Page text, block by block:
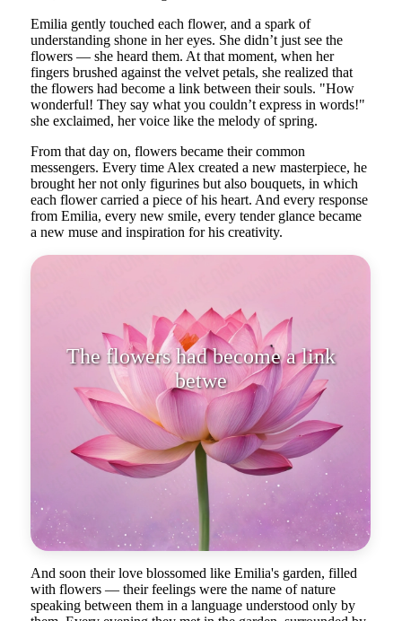
Emilia gently touched each flower, and a spark of
understanding shone in her eyes. She didn’t just see the
flowers — she heard them. At that moment, when her
fingers brushed against the velvet petals, she realized that
the flowers had become a link between their souls. "How
wonderful! They say what you couldn’t express in words!"
she exclaimed, her voice like the melody of spring.
From that day on, flowers became their common
messengers. Every time Alex created a new masterpiece, he
brought her not only figurines but also bouquets, in which
each flower carried a piece of his heart. And every response
from Emilia, every new smile, every tender glance became
a new muse and inspiration for his creativity.
The flowers had become a link
between their sou
And soon their love blossomed like Emilia's garden, filled
with flowers — their feelings were the name of nature
speaking between them in a language understood only by